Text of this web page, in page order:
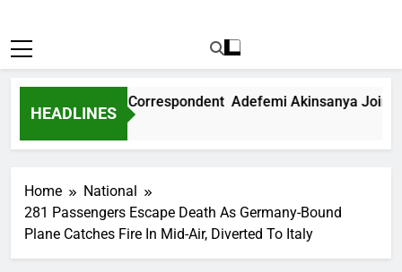
HEADLINES
International Correspondent Adefemi Akinsanya Joins CNN
Home
National
281 Passengers Escape Death As Germany-Bound
Plane Catches Fire In Mid-Air, Diverted To Italy